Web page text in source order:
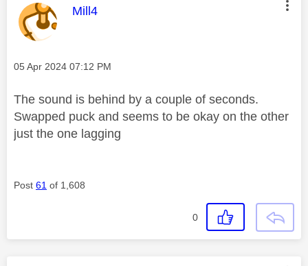
This message was authored by:
Mill4
Message posted on
‎05 Apr 2024 07:12 PM
The sound is behind by a couple of seconds.
Swapped puck and seems to be okay on the other
just the one lagging
Post 61 of 1,608
0